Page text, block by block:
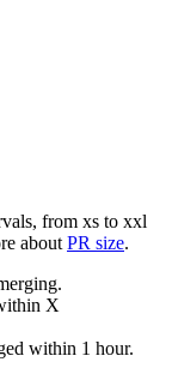
from xs to xxl
about PR size.
X
within 1 hour.